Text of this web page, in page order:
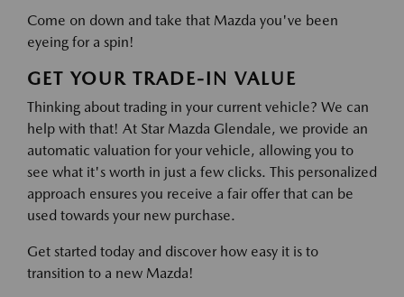
Come on down and take that Mazda you've been
eyeing for a spin!
GET YOUR TRADE-IN VALUE
Thinking about trading in your current vehicle? We can
help with that! At Star Mazda Glendale, we provide an
automatic valuation for your vehicle, allowing you to
see what it's worth in just a few clicks. This personalized
approach ensures you receive a fair offer that can be
used towards your new purchase.
Get started today and discover how easy it is to
transition to a new Mazda!